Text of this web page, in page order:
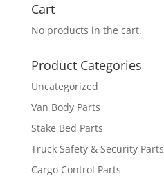
Cart
No products in the cart.
Product Categories
Uncategorized
Van Body Parts
Stake Bed Parts
Truck Safety & Security Parts
Cargo Control Parts